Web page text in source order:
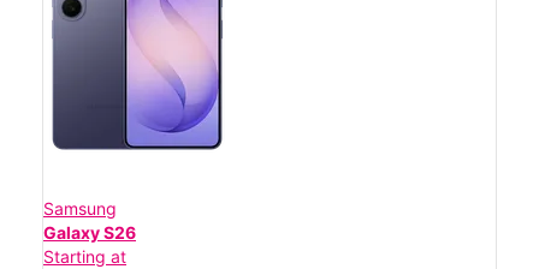
Samsung
Galaxy S26
Starting at